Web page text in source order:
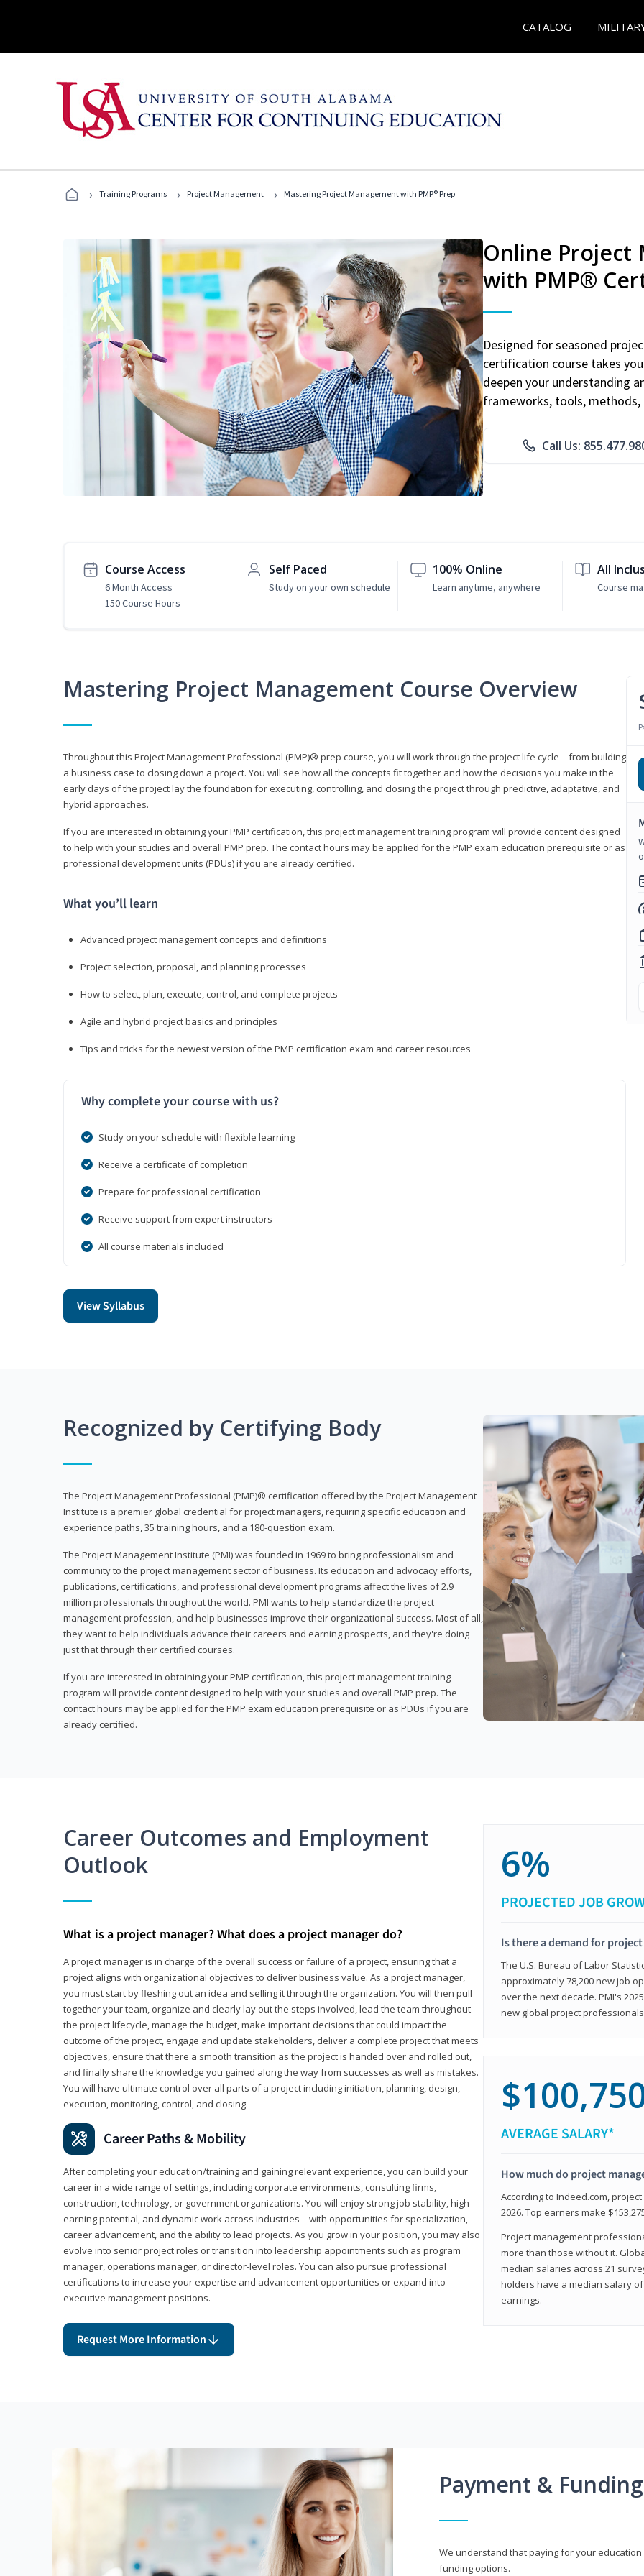
CATALOG
› Training Programs › Project Management › Mastering Project Management with PMP® Prep
Online Project
with PMP®
Designed for seasoned
certification course takes
deepen your understanding
frameworks, tools, methods,
Call Us:
Course Access
6 Month Access
150 Course Hours
Self Paced
Study on your own schedule
100% Online
Learn anytime, anywhere
All
Course
Mastering Project Management Course Overview
Throughout this Project Management Professional (PMP)® prep course, you will work through the project life cycle—from building
a business case to closing down a project. You will see how all the concepts fit together and how the decisions you make in the
early days of the project lay the foundation for executing, controlling, and closing the project through predictive, adaptative, and
hybrid approaches.
If you are interested in obtaining your PMP certification, this project management training program will provide content designed
to help with your studies and overall PMP prep. The contact hours may be applied for the PMP exam education prerequisite or as
professional development units (PDUs) if you are already certified.
What you’ll learn
Advanced project management concepts and definitions
Project selection, proposal, and planning processes
How to select, plan, execute, control, and complete projects
Agile and hybrid project basics and principles
Tips and tricks for the newest version of the PMP certification exam and career resources
Why complete your course with us?
Study on your schedule with flexible learning
Receive a certificate of completion
Prepare for professional certification
Receive support from expert instructors
All course materials included
View Syllabus
Recognized by Certifying Body
The Project Management Professional (PMP)® certification offered by the Project Management
Institute is a premier global credential for project managers, requiring specific education and
experience paths, 35 training hours, and a 180-question exam.
The Project Management Institute (PMI) was founded in 1969 to bring professionalism and
community to the project management sector of business. Its education and advocacy efforts,
publications, certifications, and professional development programs affect the lives of 2.9
million professionals throughout the world. PMI wants to help standardize the project
management profession, and help businesses improve their organizational success. Most of all,
they want to help individuals advance their careers and earning prospects, and they're doing
just that through their certified courses.
If you are interested in obtaining your PMP certification, this project management training
program will provide content designed to help with your studies and overall PMP prep. The
contact hours may be applied for the PMP exam education prerequisite or as PDUs if you are
already certified.
Career Outcomes and Employment
Outlook
What is a project manager? What does a project manager do?
A project manager is in charge of the overall success or failure of a project, ensuring that a
project aligns with organizational objectives to deliver business value. As a project manager,
you must start by fleshing out an idea and selling it through the organization. You will then pull
together your team, organize and clearly lay out the steps involved, lead the team throughout
the project lifecycle, manage the budget, make important decisions that could impact the
outcome of the project, engage and update stakeholders, deliver a complete project that meets
objectives, ensure that there a smooth transition as the project is handed over and rolled out,
and finally share the knowledge you gained along the way from successes as well as mistakes.
You will have ultimate control over all parts of a project including initiation, planning, design,
execution, monitoring, control, and closing.
Career Paths & Mobility
After completing your education/training and gaining relevant experience, you can build your
career in a wide range of settings, including corporate environments, consulting firms,
construction, technology, or government organizations. You will enjoy strong job stability, high
earning potential, and dynamic work across industries—with opportunities for specialization,
career advancement, and the ability to lead projects. As you grow in your position, you may also
evolve into senior project roles or transition into leadership appointments such as program
manager, operations manager, or director-level roles. You can also pursue professional
certifications to increase your expertise and advancement opportunities or expand into
executive management positions.
Request More Information
6%
PROJECTED JOB
Is there a demand for
The U.S. Bureau of Labor
approximately 78,200 new job
over the next decade. PMI's
new global project professionals
AVERAGE SALARY*
How much do project
According to Indeed.com,
2026. Top earners make
Project management
more than those without it.
median salaries across 21
holders have a median salary of
earnings.
Payment &
We understand that paying for your
funding options.